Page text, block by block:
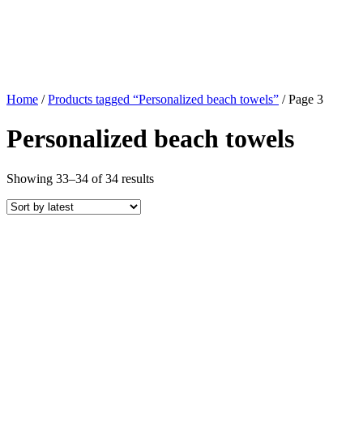
Home /Products tagged “Personalized beach towels” / Page 3
Personalized beach towels
Showing 33–34 of 34 resultsSorted